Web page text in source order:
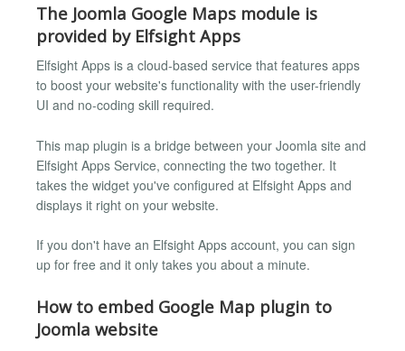
The Joomla Google Maps module is
provided by Elfsight Apps
Elfsight Apps is a cloud-based service that features apps
to boost your website's functionality with the user-friendly
UI and no-coding skill required.
This map plugin is a bridge between your Joomla site and
Elfsight Apps Service, connecting the two together. It
takes the widget you've configured at Elfsight Apps and
displays it right on your website.
If you don't have an Elfsight Apps account, you can sign
up for free and it only takes you about a minute.
How to embed Google Map plugin to
Joomla website